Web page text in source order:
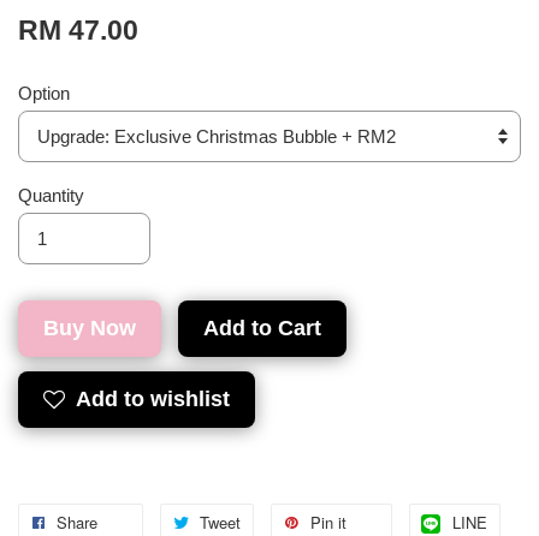
RM 47.00
Option
Quantity
Buy Now Add to Cart
Add to wishlist
Share Tweet Pin it LINE